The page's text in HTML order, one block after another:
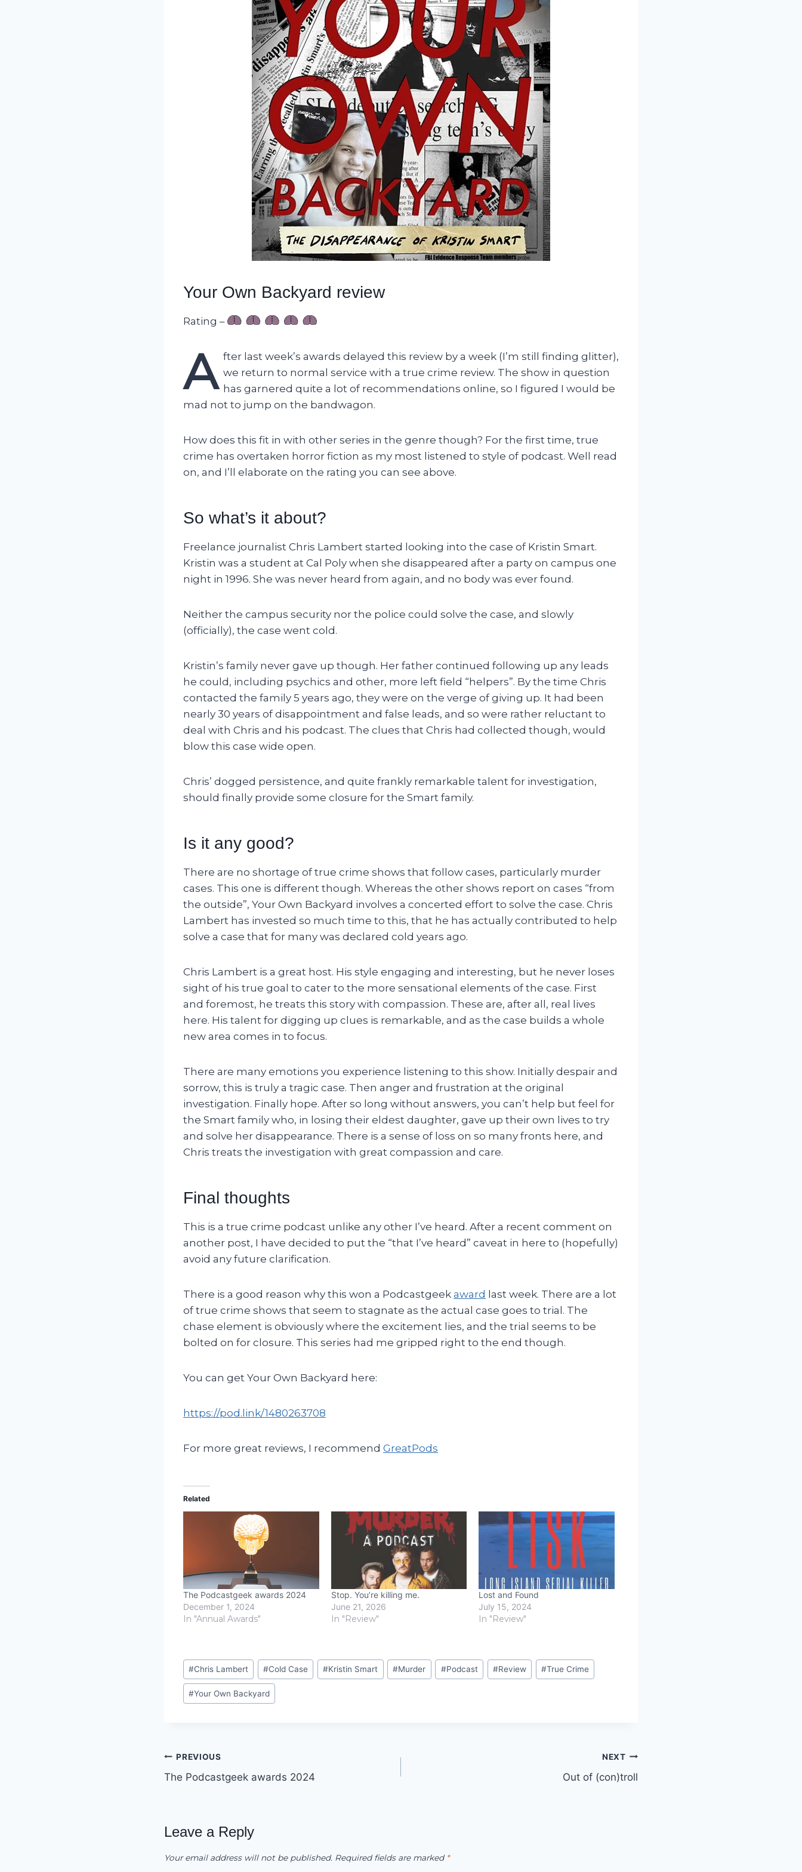
Your Own Backyard review
Rating –
A fter last week’s awards delayed this review by a week (I’m still finding glitter),
we return to normal service with a true crime review. The show in question
has garnered quite a lot of recommendations online, so I figured I would be
mad not to jump on the bandwagon.
How does this fit in with other series in the genre though? For the first time, true
crime has overtaken horror fiction as my most listened to style of podcast. Well read
on, and I’ll elaborate on the rating you can see above.
So what’s it about?
Freelance journalist Chris Lambert started looking into the case of Kristin Smart.
Kristin was a student at Cal Poly when she disappeared after a party on campus one
night in 1996. She was never heard from again, and no body was ever found.
Neither the campus security nor the police could solve the case, and slowly
(officially), the case went cold.
Kristin’s family never gave up though. Her father continued following up any leads
he could, including psychics and other, more left field “helpers”. By the time Chris
contacted the family 5 years ago, they were on the verge of giving up. It had been
nearly 30 years of disappointment and false leads, and so were rather reluctant to
deal with Chris and his podcast. The clues that Chris had collected though, would
blow this case wide open.
Chris’ dogged persistence, and quite frankly remarkable talent for investigation,
should finally provide some closure for the Smart family.
Is it any good?
There are no shortage of true crime shows that follow cases, particularly murder
cases. This one is different though. Whereas the other shows report on cases “from
the outside”, Your Own Backyard involves a concerted effort to solve the case. Chris
Lambert has invested so much time to this, that he has actually contributed to help
solve a case that for many was declared cold years ago.
Chris Lambert is a great host. His style engaging and interesting, but he never loses
sight of his true goal to cater to the more sensational elements of the case. First
and foremost, he treats this story with compassion. These are, after all, real lives
here. His talent for digging up clues is remarkable, and as the case builds a whole
new area comes in to focus.
There are many emotions you experience listening to this show. Initially despair and
sorrow, this is truly a tragic case. Then anger and frustration at the original
investigation. Finally hope. After so long without answers, you can’t help but feel for
the Smart family who, in losing their eldest daughter, gave up their own lives to try
and solve her disappearance. There is a sense of loss on so many fronts here, and
Chris treats the investigation with great compassion and care.
Final thoughts
This is a true crime podcast unlike any other I’ve heard. After a recent comment on
another post, I have decided to put the “that I’ve heard” caveat in here to (hopefully)
avoid any future clarification.
There is a good reason why this won a Podcastgeek award last week. There are a lot
of true crime shows that seem to stagnate as the actual case goes to trial. The
chase element is obviously where the excitement lies, and the trial seems to be
bolted on for closure. This series had me gripped right to the end though.
You can get Your Own Backyard here:
https://pod.link/1480263708
For more great reviews, I recommend GreatPods
Related
The Podcastgeek awards 2024
December 1, 2024
In "Annual Awards"
Stop. You’re killing me.
June 21, 2026
In "Review"
Lost and Found
July 15, 2024
In "Review"
Post
Tags:
#Chris Lambert #Cold Case #Kristin Smart #Murder #Podcast #Review #True Crime
#Your Own Backyard
Post
navigation
PREVIOUS
The Podcastgeek awards 2024
NEXT
Out of (con)troll
Leave a Reply
Your email address will not be published. Required fields are marked *